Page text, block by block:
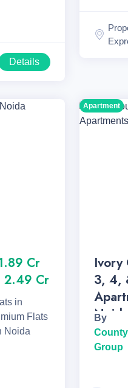
Details
Cr
2.49 Cr
in
Flats
Noida
Apartment
Ivory
3, 4,
By
County
Group